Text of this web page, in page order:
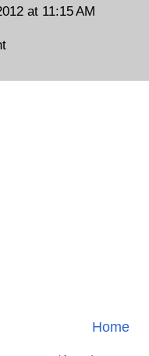
at 11:15 AM
Home